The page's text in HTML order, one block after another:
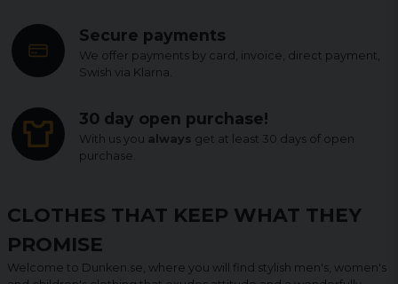
Secure payments
We offer payments by card, invoice, direct payment,
Swish via Klarna.
30 day open purchase!
With us you always get at least 30 days of open
purchase.
CLOTHES THAT KEEP WHAT THEY
PROMISE
Welcome to Dunken.se, where you will find stylish men's, women's